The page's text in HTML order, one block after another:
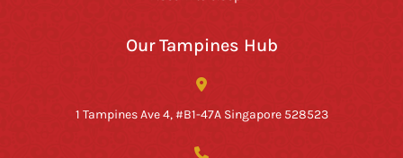
Our Tampines Hub
1 Tampines Ave 4, #B1-47A Singapore 528523